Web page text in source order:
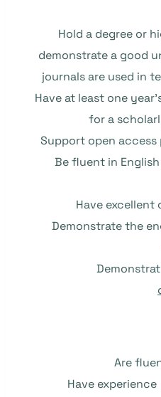
Hold a degree or
demonstrate a good
journals are used in
Have at least one
for a
Support open
Be fluent in
Have
Demonstrate the
Are
Have